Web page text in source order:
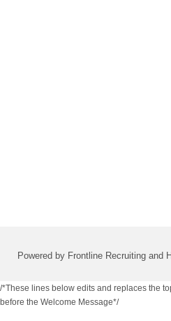
Powered by Frontline Recruiting and
/*These lines below edits and replaces the
before the Welcome Message*/